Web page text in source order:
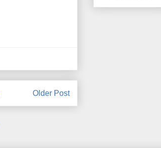
Older Post